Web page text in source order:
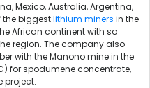
Mexico, Australia, Argentina,
the biggestlithium miners in the
African continent with so
region. The company also
with the Manono mine in the
for spodumene concentrate,
project.